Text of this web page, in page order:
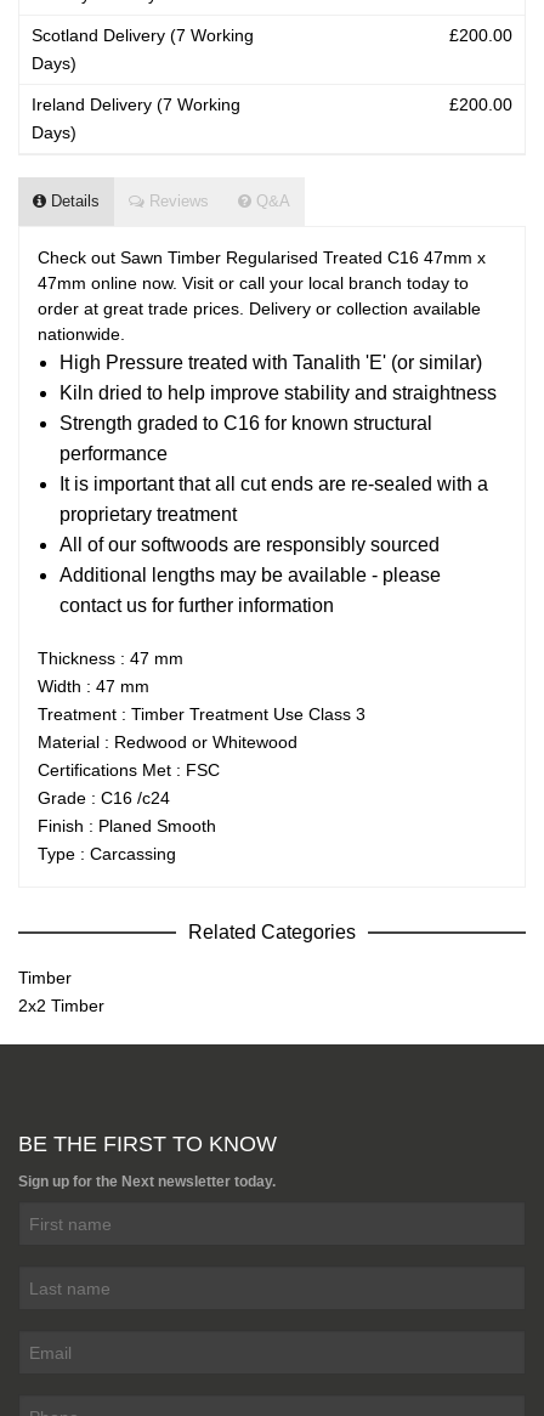
Scotland Delivery (7 Working
Days)
£200.00
Ireland Delivery (7 Working
Days)
£200.00
Details Reviews Q&A
Check out Sawn Timber Regularised Treated C16 47mm x
47mm online now. Visit or call your local branch today to
order at great trade prices. Delivery or collection available
nationwide.
High Pressure treated with Tanalith 'E' (or similar)
Kiln dried to help improve stability and straightness
Strength graded to C16 for known structural
performance
It is important that all cut ends are re-sealed with a
proprietary treatment
All of our softwoods are responsibly sourced
Additional lengths may be available - please
contact us for further information
Thickness : 47 mm
Width : 47 mm
Treatment : Timber Treatment Use Class 3
Material : Redwood or Whitewood
Certifications Met : FSC
Grade : C16 /c24
Finish : Planed Smooth
Type : Carcassing
Related Categories
Timber
2x2 Timber
BE THE FIRST TO KNOW
Sign up for the Next newsletter today.